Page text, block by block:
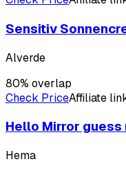
Sensitiv
Alverde
80% overlap
Check PriceAffiliate
Hello Mirror guess
Hema